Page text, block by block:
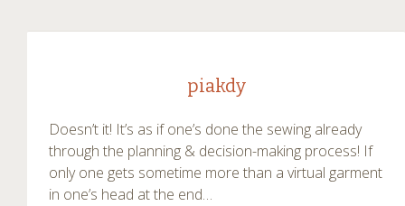
piakdy
Doesn’t it! It’s as if one’s done the sewing already
through the planning & decision-making process! If
only one gets sometime more than a virtual garment
in one’s head at the end…